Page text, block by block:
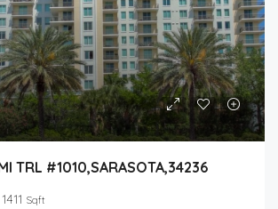
TRL #1010,SARASOTA,34236
1411 Sqft